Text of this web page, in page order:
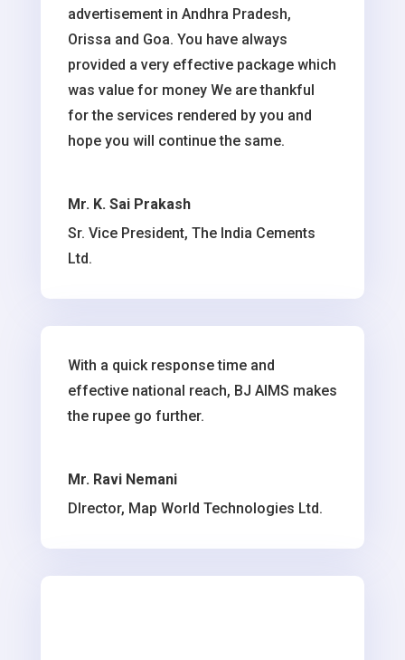
advertisement in Andhra Pradesh,
Orissa and Goa. You have always
provided a very effective package which
was value for money We are thankful
for the services rendered by you and
hope you will continue the same.
Mr. K. Sai Prakash
Sr. Vice President, The India Cements
Ltd.
With a quick response time and
effective national reach, BJ AIMS makes
the rupee go further.
Mr. Ravi Nemani
DIrector, Map World Technologies Ltd.